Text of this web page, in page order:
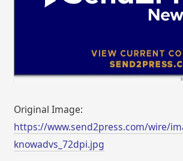
Original Image:
https://www.send2press.com/wire/
knowadvs_72dpi.jpg